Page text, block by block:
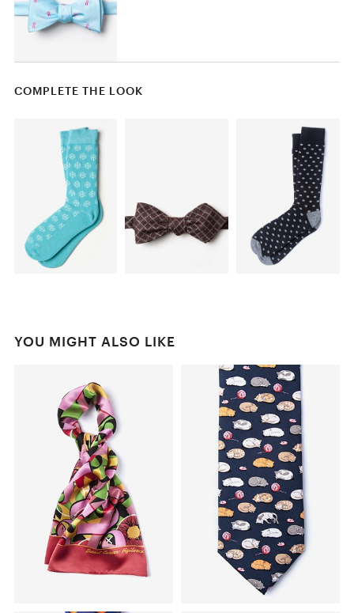
COMPLETE THE LOOK
YOU MIGHT ALSO LIKE